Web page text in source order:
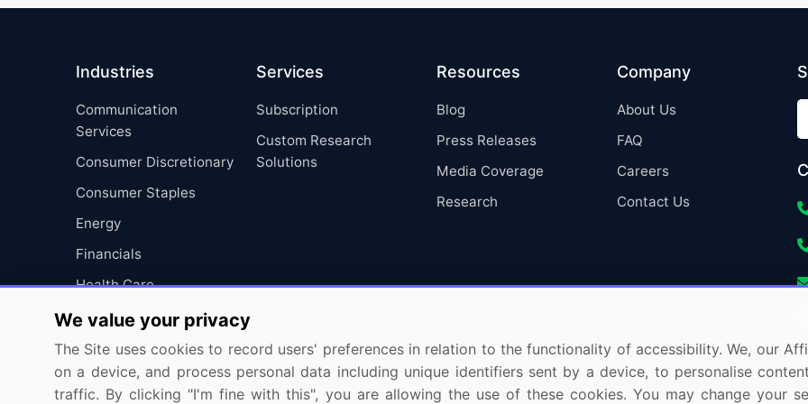
Industries
Communication
Services
Consumer Discretionary
Consumer Staples
Energy
Financials
Health Care
Industrials
Information Technology
Materials
Services
Subscription
Custom Research
Solutions
Resources
Blog
Press Releases
Media Coverage
Research
Company
About Us
FAQ
Careers
Contact Us
We value your privacy
The Site uses cookies to record users' preferences in relation to the functionality of accessibility. We, our
on a device, and process personal data including unique identifiers sent by a device, to personalise
traffic. By clicking "I'm fine with this", you are allowing the use of these cookies. You may change your